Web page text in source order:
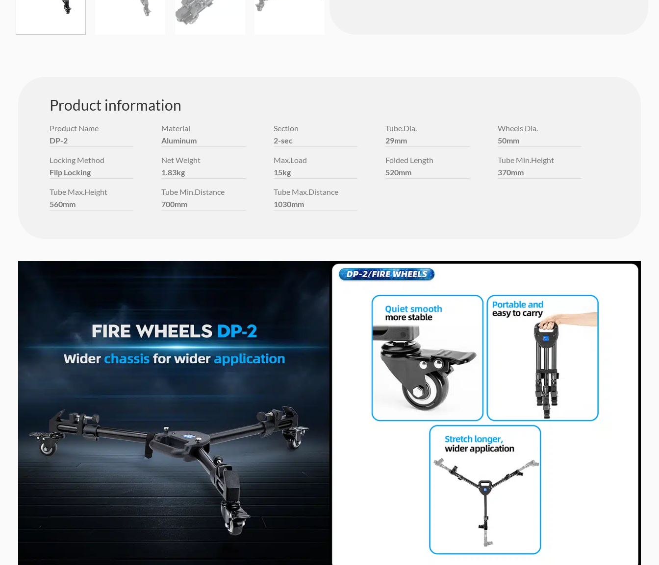
Product information
Product Name
DP-2
Material
Aluminum
Section
2-sec
Tube.Dia.
29mm
Wheels Dia.
50mm
Locking Method
Flip Locking
Net Weight
1.83kg
Max.Load
15kg
Folded Length
520mm
Tube Min.Height
370mm
Tube Max.Height
560mm
Tube Min.Distance
700mm
Tube Max.Distance
1030mm